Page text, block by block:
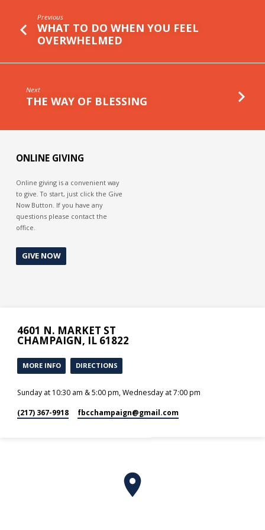
Previous
WHAT TO DO WHEN YOU FEEL
OVERWHELMED
Next
THE WAY OF BLESSING
ONLINE GIVING
Online giving is a convenient way
to give. To start, just click the Give
Now Button. If you have any
questions please contact the
office.
GIVE NOW
4601 N. MARKET ST
CHAMPAIGN, IL 61822
MORE INFO DIRECTIONS
Sunday at 10:30 am & 5:00 pm, Wednesday at 7:00 pm
(217) 367-9918 fbcchampaign​@gmail.com